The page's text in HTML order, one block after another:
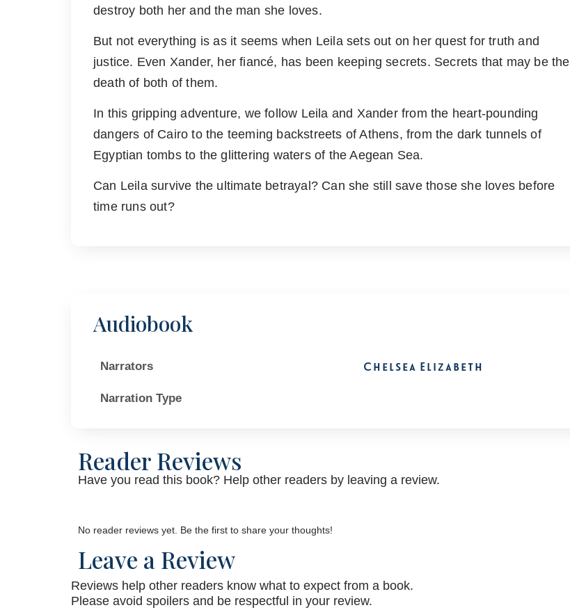
destroy both her and the man she loves.
But not everything is as it seems when Leila sets out on her quest for truth and
justice. Even Xander, her fiancé, has been keeping secrets. Secrets that may be the
death of both of them.
In this gripping adventure, we follow Leila and Xander from the heart-pounding
dangers of Cairo to the teeming backstreets of Athens, from the dark tunnels of
Egyptian tombs to the glittering waters of the Aegean Sea.
Can Leila survive the ultimate betrayal? Can she still save those she loves before
time runs out?
Audiobook
Narrators Chelsea Elizabeth
Narration Type
Reader Reviews
Have you read this book? Help other readers by leaving a review.
No reader reviews yet. Be the first to share your thoughts!
Leave a Review
Reviews help other readers know what to expect from a book.
Please avoid spoilers and be respectful in your review.